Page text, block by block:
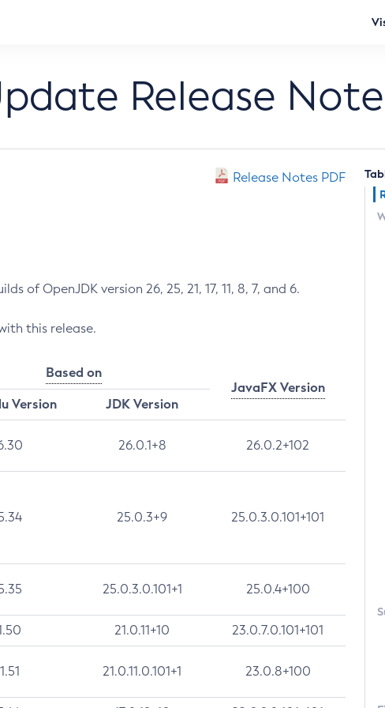
Release
Release Notes PDF
of OpenJDK version 26, 25, 21, 17, 11, 8, 7, and 6.
this release.
Based on
JavaFX Version
Version
JDK Version
26.0.1+8 26.0.2+102
25.0.3+9 25.0.3.0.101+101
25.0.3.0.101+1 25.0.4+100
21.0.11+10 23.0.7.0.101+101
21.0.11.0.101+1 23.0.8+100